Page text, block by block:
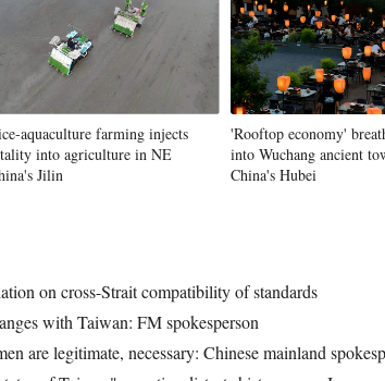
aquaculture farming injects
into agriculture in NE
Jilin
'Rooftop economy'
into Wuchang ancient
China's Hubei
on cross-Strait compatibility of standards
with Taiwan: FM spokesperson
are legitimate, necessary: Chinese mainland